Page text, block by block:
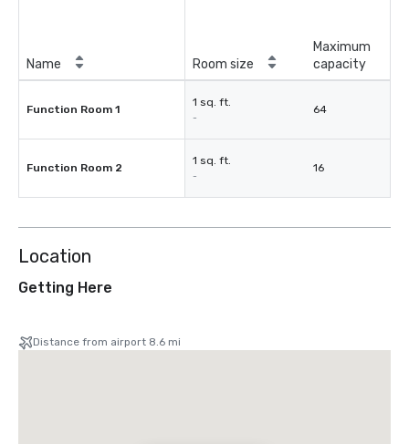
Name Room size
Maximum
capacity
Function Room 1
1 sq. ft.
-
64
Function Room 2
1 sq. ft.
-
16
Location
Getting Here
Distance from airport 8.6 mi